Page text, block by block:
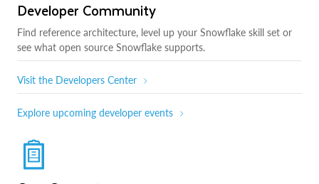
Developer Community
Find reference architecture, level up your Snowflake skill set or
see what open source Snowflake supports.
Visit the Developers Center
Explore upcoming developer events